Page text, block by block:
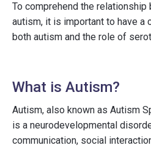
To comprehend the
autism, it is important to have a
both autism and the role of
What is Autism?
Autism, also known as Autism
is a neurodevelopmental
communication, social